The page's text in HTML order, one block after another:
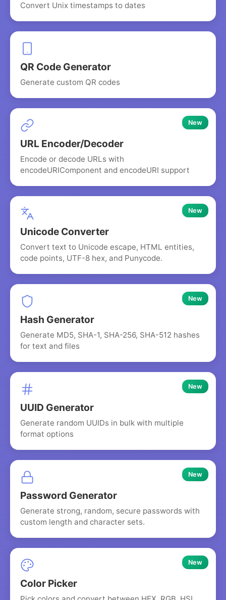
Convert Unix timestamps to dates
QR Code Generator
Generate custom QR codes
New
URL Encoder/Decoder
Encode or decode URLs with
encodeURIComponent and encodeURI support
New
Unicode Converter
Convert text to Unicode escape, HTML entities,
code points, UTF-8 hex, and Punycode.
New
Hash Generator
Generate MD5, SHA-1, SHA-256, SHA-512 hashes
for text and files
New
UUID Generator
Generate random UUIDs in bulk with multiple
format options
New
Password Generator
Generate strong, random, secure passwords with
custom length and character sets.
New
Color Picker